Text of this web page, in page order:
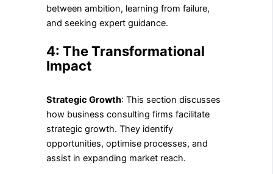
between ambition, learning from failure,
and seeking expert guidance.
4: The Transformational
Impact
Strategic Growth: This section discusses
how business consulting firms facilitate
strategic growth. They identify
opportunities, optimise processes, and
assist in expanding market reach.